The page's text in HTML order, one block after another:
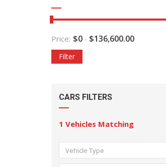
Price: $0 - $136,600.00
Filter
CARS FILTERS
1 Vehicles Matching
Vehicle Type